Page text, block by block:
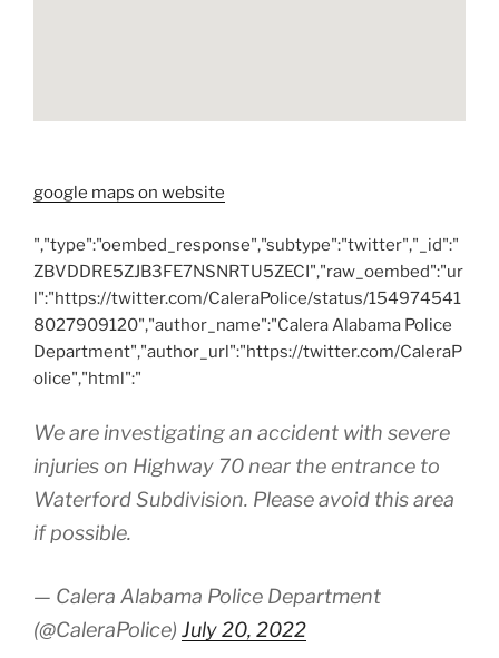
google maps on website
","type":"oembed_response","subtype":"twitter","_id":"
ZBVDDRE5ZJB3FE7NSNRTU5ZECI","raw_oembed":"ur
l":"https://twitter.com/CaleraPolice/status/154974541
8027909120","author_name":"Calera Alabama Police
Department","author_url":"https://twitter.com/CaleraP
olice","html":"
We are investigating an accident with severe
injuries on Highway 70 near the entrance to
Waterford Subdivision. Please avoid this area
if possible.
— Calera Alabama Police Department
(@CaleraPolice) July 20, 2022